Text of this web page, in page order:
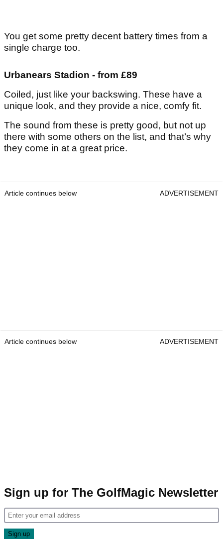
You get some pretty decent battery times from a
single charge too.
Urbanears Stadion - from £89
Coiled, just like your backswing. These have a
unique look, and they provide a nice, comfy fit.
The sound from these is pretty good, but not up
there with some others on the list, and that’s why
they come in at a great price.
Article continues below ADVERTISEMENT
Article continues below ADVERTISEMENT
Sign up for The GolfMagic Newsletter